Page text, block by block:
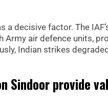
a decisive factor. The
Army air defence units,
Indian strikes
Sindoor provide